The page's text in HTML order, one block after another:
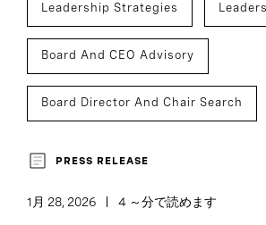
Leadership Strategies
Board And CEO Advisory
Board Director And Chair Search
Executive Search
PRESS RELEASE
1月 28, 2026 4 ～分で読めます